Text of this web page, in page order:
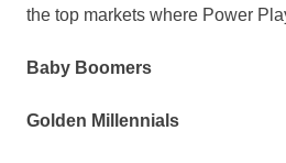
the top markets where Power
Baby Boomers
Golden Millennials